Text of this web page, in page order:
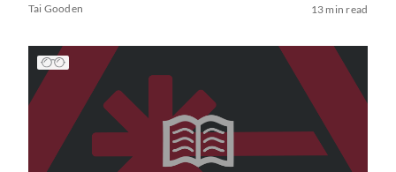
Tai Gooden 13 min read